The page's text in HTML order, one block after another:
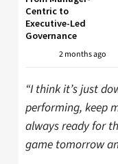
Centric to
Executive-Led
Governance
2 months ago
“I think it’s just
performing, keep
always ready for
game tomorrow